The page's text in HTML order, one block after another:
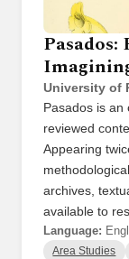
University of
Pasados is an
reviewed
Appearing
archives,
available to
Language:
Area Studies